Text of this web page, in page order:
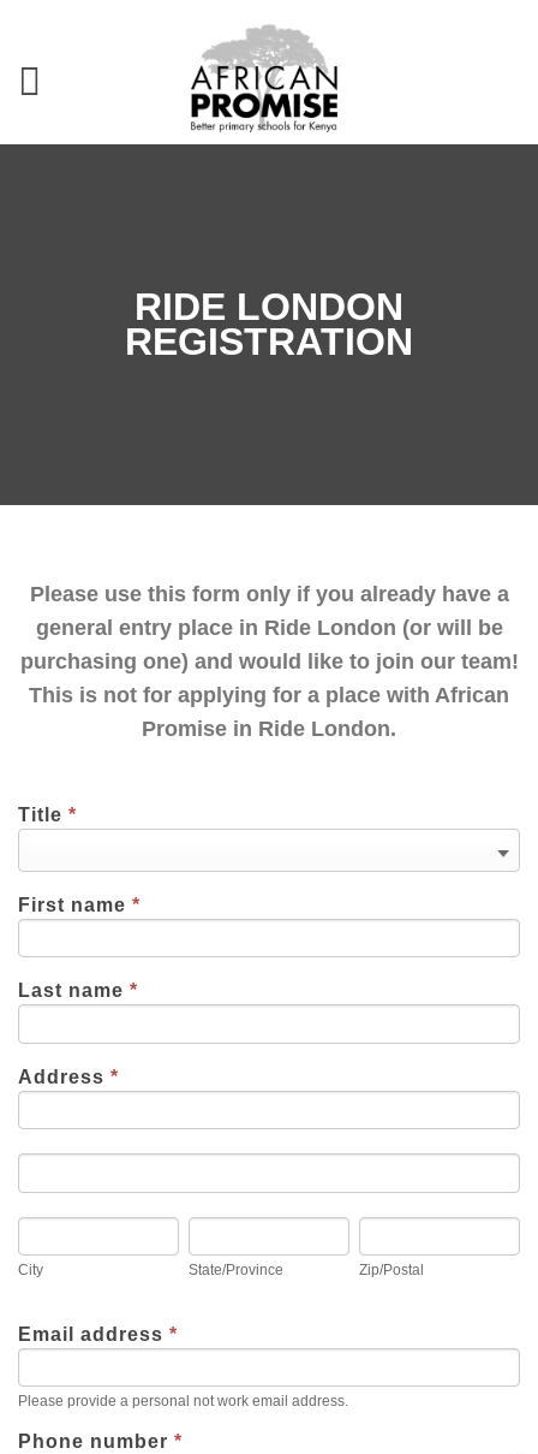
RIDE LONDON
REGISTRATION
Please use this form only if you already have a
general entry place in Ride London (or will be
purchasing one) and would like to join our team!
This is not for applying for a place with African
Promise in Ride London.
Title *
First name *
Last name *
Address *
Address
Address
City
City
State/Province
State/Province
Zip/Postal
Zip/Postal
Email address *
Please provide a personal not work email address.
Phone number *